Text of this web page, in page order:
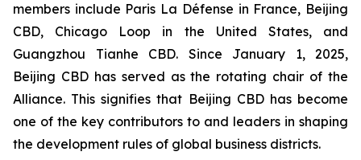
members include Paris La Défense in France, Beijing
CBD, Chicago Loop in the United States, and
Guangzhou Tianhe CBD. Since January 1, 2025,
Beijing CBD has served as the rotating chair of the
Alliance. This signifies that Beijing CBD has become
one of the key contributors to and leaders in shaping
the development rules of global business districts.